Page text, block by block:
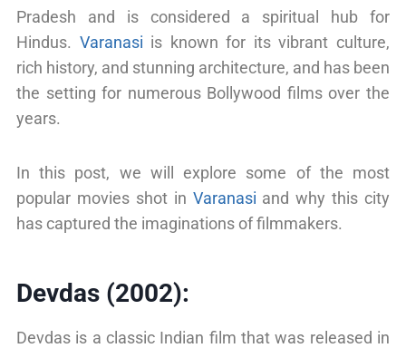
Pradesh and is considered a spiritual hub for
Hindus. Varanasi is known for its vibrant culture,
rich history, and stunning architecture, and has been
the setting for numerous Bollywood films over the
years.
In this post, we will explore some of the most
popular movies shot in Varanasi and why this city
has captured the imaginations of filmmakers.
Devdas (2002):
Devdas is a classic Indian film that was released in